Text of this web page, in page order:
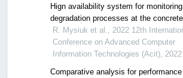
Hign availability system for
degradation processes at the
interface
R. Mysiuk et al., 2022 12th
Conference on Advanced Computer
Information Technologies (Acit), 2022
Comparative analysis for performance